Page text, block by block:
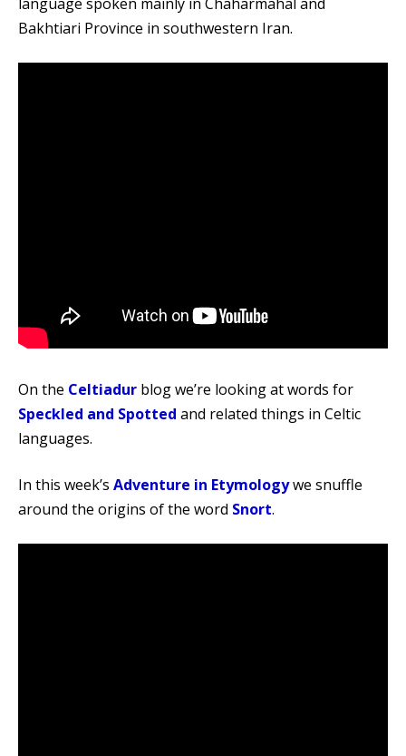
Bakhtiari Province in southwestern Iran.
On the Celtiadur blog we’re looking at words for
Speckled and Spotted and related things in Celtic
languages.
In this week’s Adventure in Etymologywe snuffle
around the origins of the word Snort.